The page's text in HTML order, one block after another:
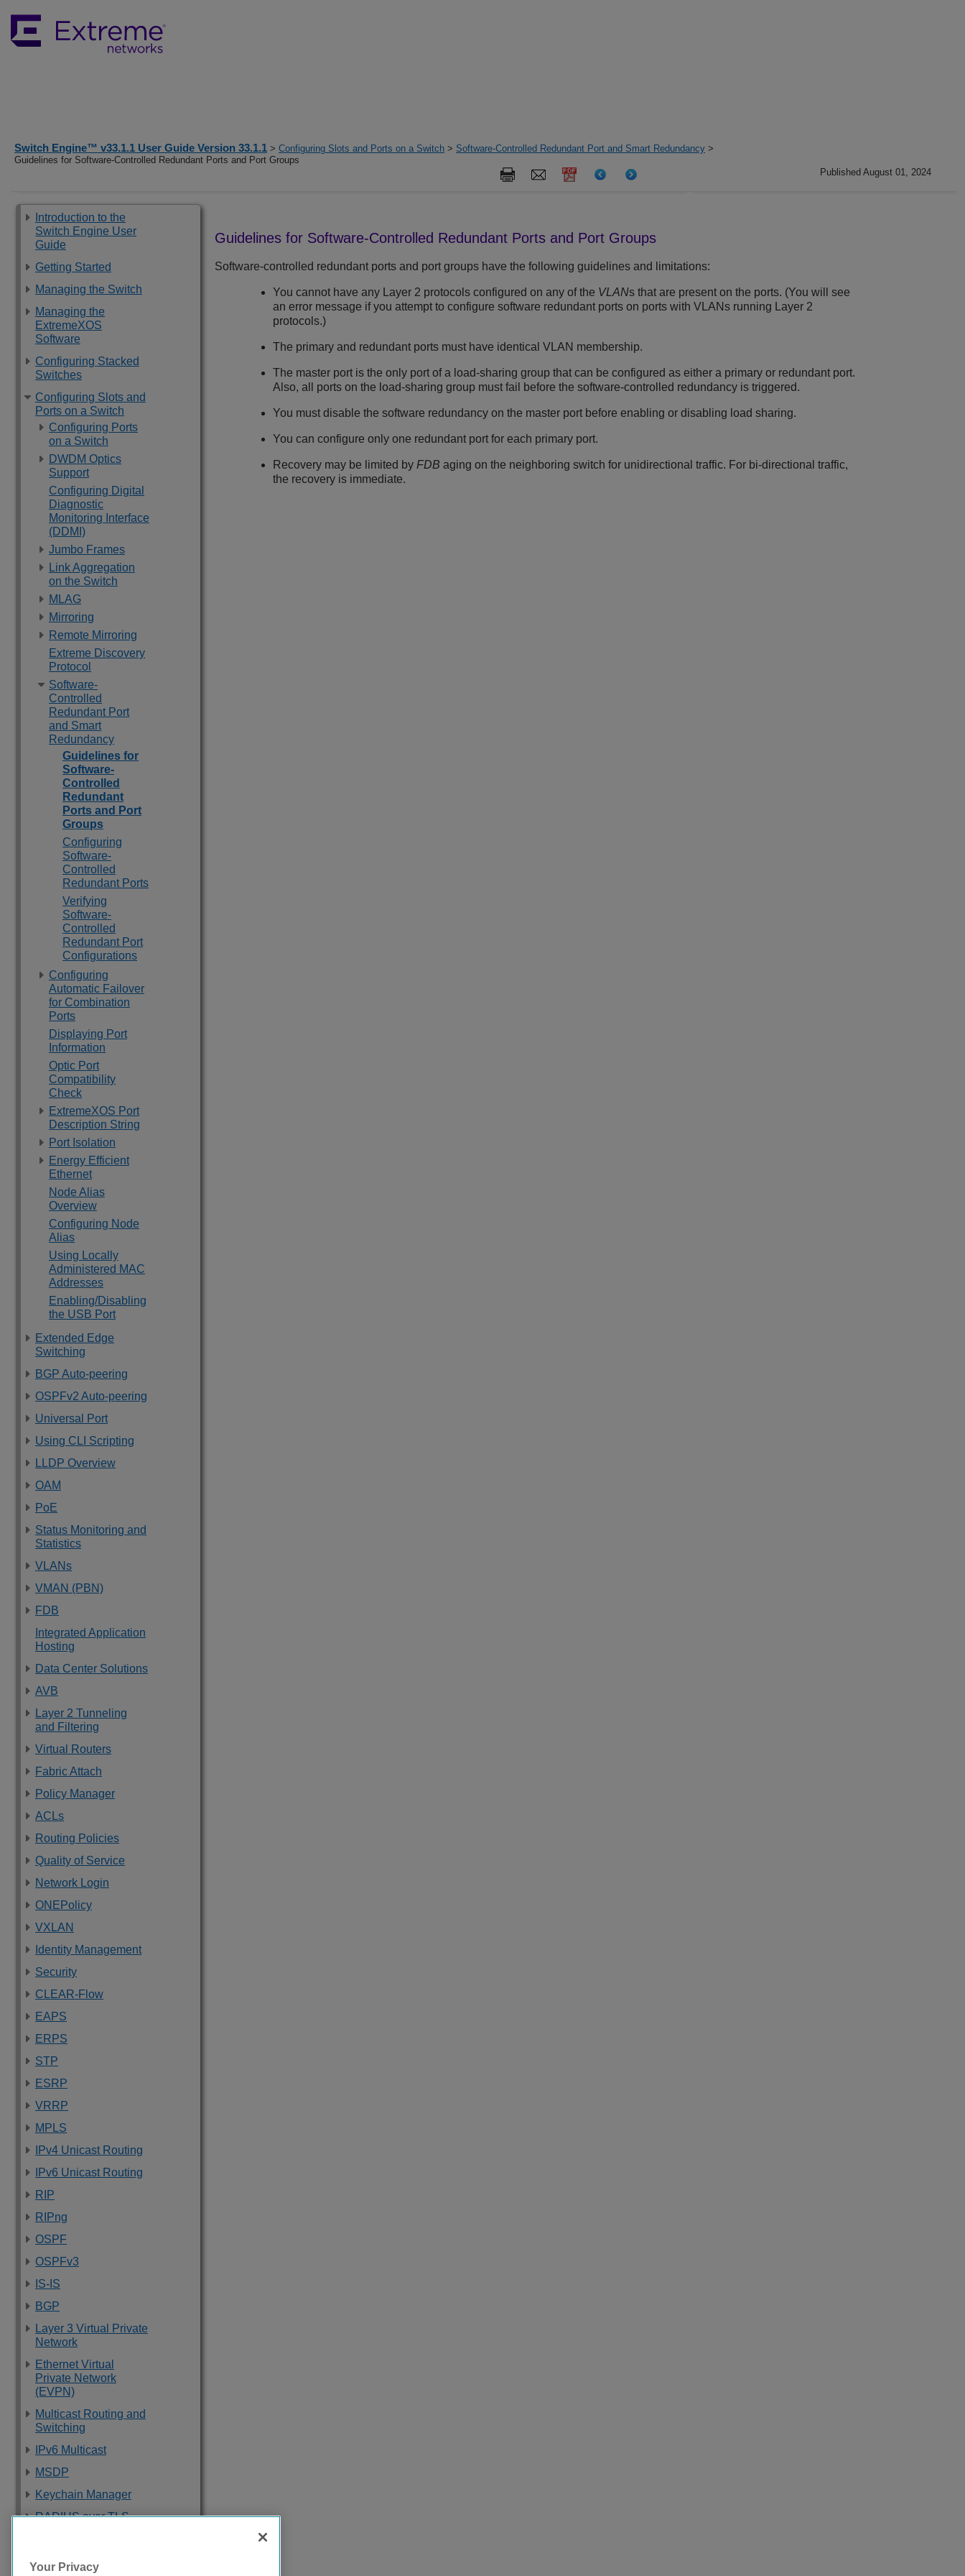
Switch Engine™ v33.1.1 User Guide Version 33.1.1 > Configuring Slots and Ports on a Switch > Software-Controlled Redundant Port and Smart Redundancy >
Guidelines for Software-Controlled Redundant Ports and Port Groups
Published August 01, 2024
Introduction to the
Switch Engine User
Guide
Getting Started
Managing the Switch
Managing the
ExtremeXOS
Software
Configuring Stacked
Switches
Configuring Slots and
Ports on a Switch
Configuring Ports
on a Switch
DWDM Optics
Support
Configuring Digital
Diagnostic
Monitoring Interface
(DDMI)
Jumbo Frames
Link Aggregation
on the Switch
MLAG
Mirroring
Remote Mirroring
Extreme Discovery
Protocol
Software-
Controlled
Redundant Port
and Smart
Redundancy
Guidelines for
Software-
Controlled
Redundant
Ports and Port
Groups
Configuring
Software-
Controlled
Redundant Ports
Verifying
Software-
Controlled
Redundant Port
Configurations
Configuring
Automatic Failover
for Combination
Ports
Displaying Port
Information
Optic Port
Compatibility
Check
ExtremeXOS Port
Description String
Port Isolation
Energy Efficient
Ethernet
Node Alias
Overview
Configuring Node
Alias
Using Locally
Administered MAC
Addresses
Enabling/Disabling
the USB Port
Extended Edge
Switching
BGP Auto-peering
OSPFv2 Auto-peering
Universal Port
Using CLI Scripting
LLDP Overview
OAM
PoE
Status Monitoring and
Statistics
VLANs
VMAN (PBN)
FDB
Integrated Application
Hosting
Data Center Solutions
AVB
Layer 2 Tunneling
and Filtering
Virtual Routers
Fabric Attach
Policy Manager
ACLs
Routing Policies
Quality of Service
Network Login
ONEPolicy
VXLAN
Identity Management
Security
CLEAR-Flow
EAPS
ERPS
STP
ESRP
VRRP
MPLS
IPv4 Unicast Routing
IPv6 Unicast Routing
RIP
RIPng
OSPF
OSPFv3
IS-IS
BGP
Layer 3 Virtual Private
Network
Ethernet Virtual
Private Network
(EVPN)
Multicast Routing and
Switching
IPv6 Multicast
MSDP
Keychain Manager
RADIUS over TLS
Guidelines for Software-Controlled Redundant Ports and Port Groups
Software-controlled redundant ports and port groups have the following guidelines and limitations:
You cannot have any Layer 2 protocols configured on any of the VLANs that are present on the ports. (You will see
an error message if you attempt to configure software redundant ports on ports with VLANs running Layer 2
protocols.)
The primary and redundant ports must have identical VLAN membership.
The master port is the only port of a load-sharing group that can be configured as either a primary or redundant port.
Also, all ports on the load-sharing group must fail before the software-controlled redundancy is triggered.
You must disable the software redundancy on the master port before enabling or disabling load sharing.
You can configure only one redundant port for each primary port.
Recovery may be limited byFDB aging on the neighboring switch for unidirectional traffic. For bi-directional traffic,
the recovery is immediate.
Your Privacy